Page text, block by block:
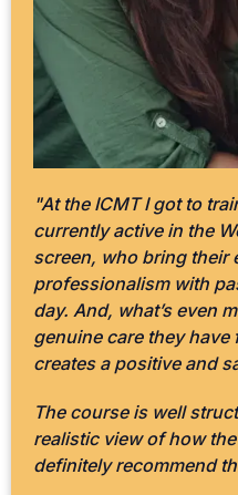
"At the ICMT I got to
currently active in the
screen, who bring their
professionalism with
day. And, what’s even
genuine care they
creates a positive and
The course is well
realistic view of how
definitely recommend